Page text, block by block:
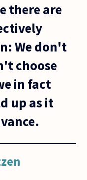
there are
We don't
choose
in fact
up as it